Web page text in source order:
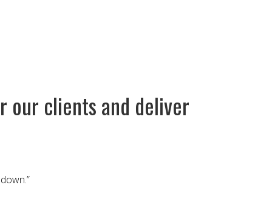
our clients and deliver